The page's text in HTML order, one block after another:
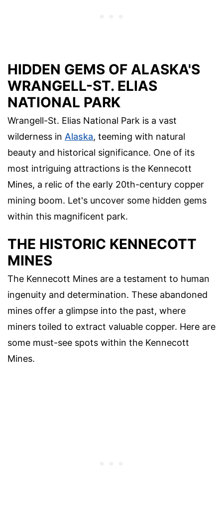
HIDDEN GEMS OF ALASKA'S
WRANGELL-ST. ELIAS
NATIONAL PARK
Wrangell-St. Elias National Park is a vast
wilderness in Alaska, teeming with natural
beauty and historical significance. One of its
most intriguing attractions is the Kennecott
Mines, a relic of the early 20th-century copper
mining boom. Let's uncover some hidden gems
within this magnificent park.
THE HISTORIC KENNECOTT
MINES
The Kennecott Mines are a testament to human
ingenuity and determination. These abandoned
mines offer a glimpse into the past, where
miners toiled to extract valuable copper. Here are
some must-see spots within the Kennecott
Mines.